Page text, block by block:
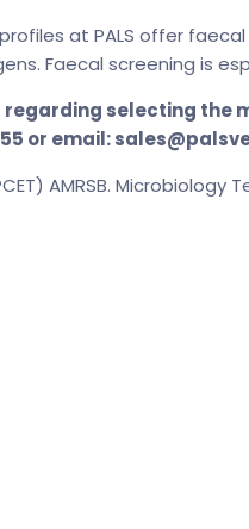
at PALS offer
Faecal screening is
selecting
or email:
AMRSB.